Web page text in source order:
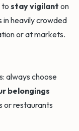
tostay vigilant on
heavily crowded
or at markets.
always choose
belongings
or restaurants